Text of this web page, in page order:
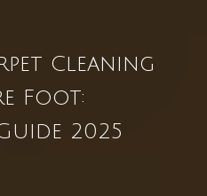
Cleaning
Foot:
2025